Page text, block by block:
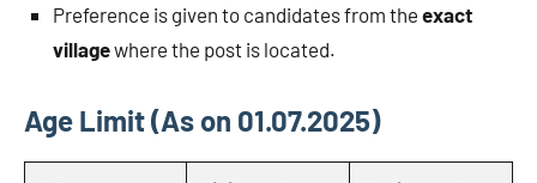
Preference is given to candidates from the exact
villagewhere the post is located.
Age Limit (As on 01.07.2025)